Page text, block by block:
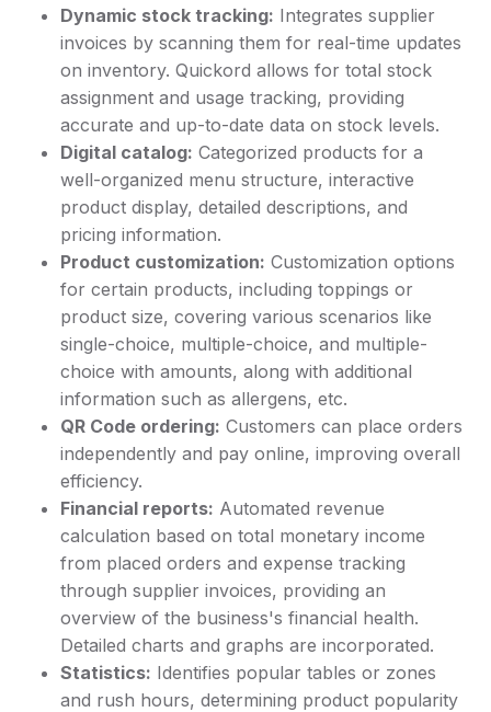
Dynamic stock tracking: Integrates supplier
invoices by scanning them for real-time updates
on inventory. Quickord allows for total stock
assignment and usage tracking, providing
accurate and up-to-date data on stock levels.
Digital catalog: Categorized products for a
well-organized menu structure, interactive
product display, detailed descriptions, and
pricing information.
Product customization: Customization options
for certain products, including toppings or
product size, covering various scenarios like
single-choice, multiple-choice, and multiple-
choice with amounts, along with additional
information such as allergens, etc.
QR Code ordering: Customers can place orders
independently and pay online, improving overall
efficiency.
Financial reports: Automated revenue
calculation based on total monetary income
from placed orders and expense tracking
through supplier invoices, providing an
overview of the business's financial health.
Detailed charts and graphs are incorporated.
Statistics: Identifies popular tables or zones
and rush hours, determining product popularity